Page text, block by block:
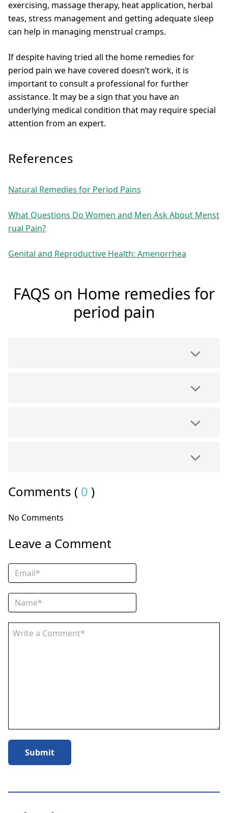
exercising, massage therapy, heat application, herbal
teas, stress management and getting adequate sleep
can help in managing menstrual cramps.
If despite having tried all the home remedies for
period pain we have covered doesn’t work, it is
important to consult a professional for further
assistance. It may be a sign that you have an
underlying medical condition that may require special
attention from an expert.
References
Natural Remedies for Period Pains
What Questions Do Women and Men Ask About Menst
rual Pain?
Genital and Reproductive Health: Amenorrhea
FAQS on Home remedies for
period pain
Comments ( 0 )
No Comments
Leave a Comment
Submit